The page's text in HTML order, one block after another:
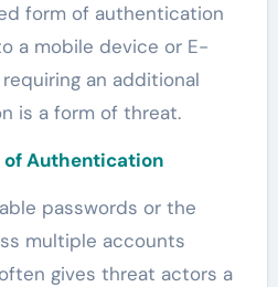
form of authentication
a mobile device or E-
an additional
is a form of threat.
of Authentication
passwords or the
multiple accounts
gives threat actors a